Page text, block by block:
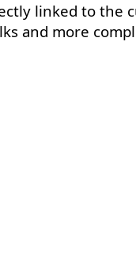
linked to the
and more